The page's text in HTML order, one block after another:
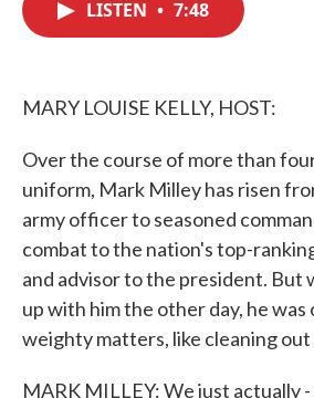
LISTEN • 7:48
MARY LOUISE KELLY, HOST:
Over the course of more than
uniform, Mark Milley has risen
army officer to seasoned
combat to the nation's top-
and advisor to the president. But
up with him the other day, he
weighty matters, like cleaning out
MARK MILLEY: We just actually